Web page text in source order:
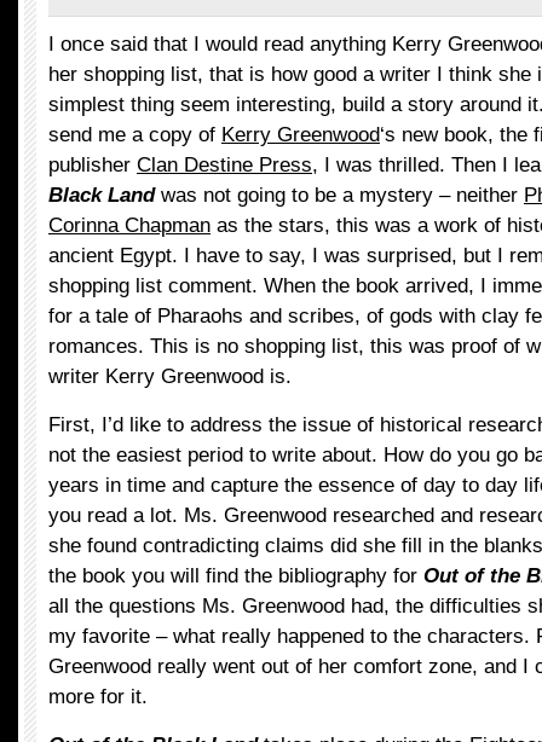
I once said that I would read anything Kerry
her shopping list, that is how good a writer I think she
simplest thing seem interesting, build a story around
send me a copy of Kerry Greenwood‘s new book, the
publisher Clan Destine Press, I was thrilled. Then I
Black Landwas not going to be a mystery – neither
Corinna Chapman as the stars, this was a work of
ancient Egypt. I have to say, I was surprised, but I
shopping list comment. When the book arrived, I
for a tale of Pharaohs and scribes, of gods with clay
romances. This is no shopping list, this was proof of
writer Kerry Greenwood is.
First, I’d like to address the issue of historical
not the easiest period to write about. How do you go
years in time and capture the essence of day to day
you read a lot. Ms. Greenwood researched and
she found contradicting claims did she fill in the
the book you will find the bibliography for Out of the
all the questions Ms. Greenwood had, the difficulties
my favorite – what really happened to the characters.
Greenwood really went out of her comfort zone, and I
more for it.